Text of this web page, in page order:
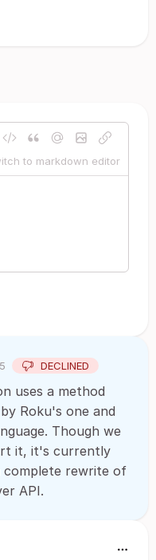
to markdown editor
DECLINED
uses a method
Roku's one and
Though we
it, it's currently
complete rewrite of
API.